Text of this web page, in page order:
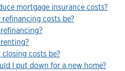
mortgage insurance costs?
costs be?
costs be?
I put down for a new home?